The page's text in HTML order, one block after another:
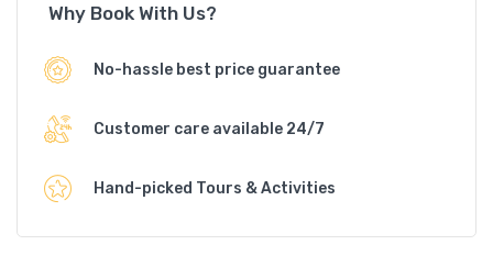
Why Book With Us?
No-hassle best price guarantee
Customer care available 24/7
Hand-picked Tours & Activities